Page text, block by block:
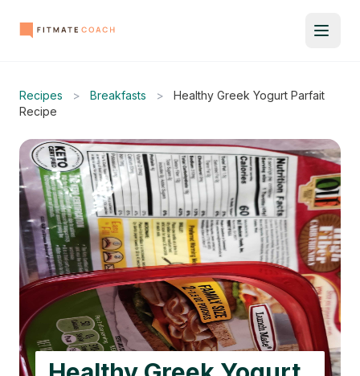
Recipes > Breakfasts >
Healthy Greek Yogurt Parfait
Recipe